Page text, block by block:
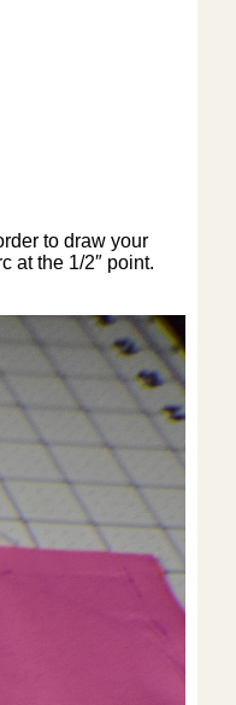
to draw your
at the 1/2″ point.